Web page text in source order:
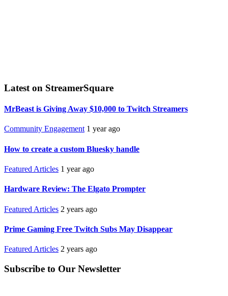
Latest on StreamerSquare
MrBeast is Giving Away $10,000 to Twitch Streamers
Community Engagement 1 year ago
How to create a custom Bluesky handle
Featured Articles 1 year ago
Hardware Review: The Elgato Prompter
Featured Articles 2 years ago
Prime Gaming Free Twitch Subs May Disappear
Featured Articles 2 years ago
Subscribe to Our Newsletter